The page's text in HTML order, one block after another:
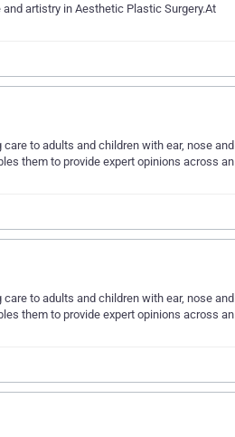
artistry in Aesthetic Plastic Surgery.At
to adults and children with ear, nose and
them to provide expert opinions across an
to adults and children with ear, nose and
them to provide expert opinions across an